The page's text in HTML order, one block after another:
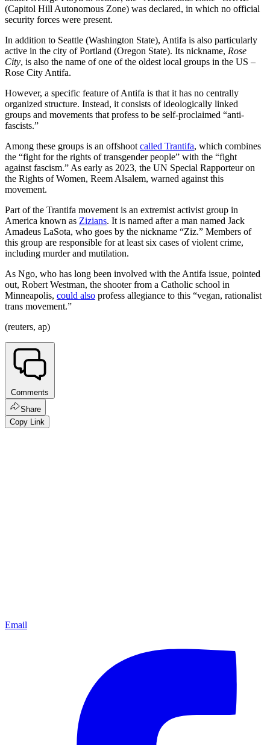
(Capitol Hill Autonomous Zone) was declared, in which no official
security forces were present.
In addition to Seattle (Washington State), Antifa is also particularly
active in the city of Portland (Oregon State). Its nickname, Rose
City, is also the name of one of the oldest local groups in the US –
Rose City Antifa.
However, a specific feature of Antifa is that it has no centrally
organized structure. Instead, it consists of ideologically linked
groups and movements that profess to be self-proclaimed “anti-
fascists.”
Among these groups is an offshoot called Trantifa, which combines
the “fight for the rights of transgender people” with the “fight
against fascism.” As early as 2023, the UN Special Rapporteur on
the Rights of Women, Reem Alsalem, warned against this
movement.
Part of the Trantifa movement is an extremist activist group in
America known as Zizians. It is named after a man named Jack
Amadeus LaSota, who goes by the nickname “Ziz.” Members of
this group are responsible for at least six cases of violent crime,
including murder and mutilation.
As Ngo, who has long been involved with the Antifa issue, pointed
out, Robert Westman, the shooter from a Catholic school in
Minneapolis, could also profess allegiance to this “vegan, rationalist
trans movement.”
(reuters, ap)
Comments
Share
Copy Link
Email